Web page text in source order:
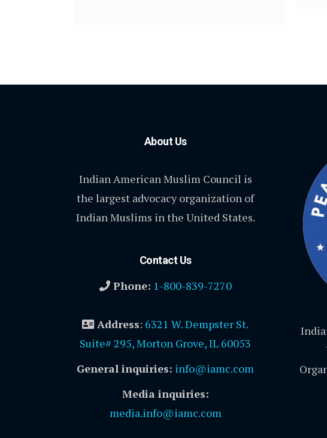
About Us
Indian American Muslim Council is
the largest advocacy organization of
Indian Muslims in the United States.
Contact Us
Phone: 1-800-839-7270
Address: 6321 W. Dempster St.
Suite# 295, Morton Grove, IL 60053
General inquiries: info@iamc.com
Media inquiries:
media.info@iamc.com